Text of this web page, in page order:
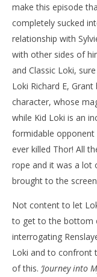
make this episode
completely sucked
relationship with
with other sides of
and Classic Loki,
Loki Richard E,
character, whose
while Kid Loki is an
formidable opponent
ever killed Thor! All
rope and it was a lot
brought to the
Not content to let
to get to the bottom
interrogating
Loki and to confront
of this. ‘Journey into